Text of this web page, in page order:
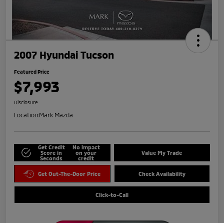
2007 Hyundai Tucson
Featured Price
$7,993
Disclosure
Location:Mark Mazda
Get Credit
Score in
Seconds
No impact
on your
credit
Value My Trade
Get Out-The-Door Price Check Availability
Click-to-Call